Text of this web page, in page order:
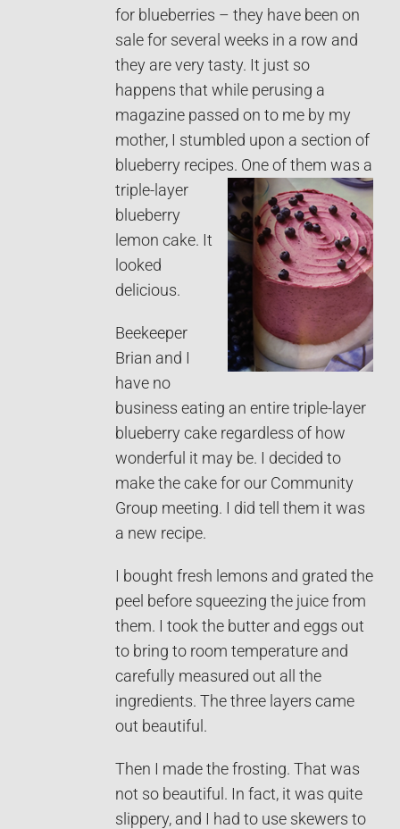
for blueberries – they have been on
sale for several weeks in a row and
they are very tasty. It just so
happens that while perusing a
magazine passed on to me by my
mother, I stumbled upon a section of
blueberry recipes. One of them was a
triple-layer
blueberry
lemon cake. It
looked
delicious.
Beekeeper
Brian and I
have no
business eating an entire triple-layer
blueberry cake regardless of how
wonderful it may be. I decided to
make the cake for our Community
Group meeting. I did tell them it was
a new recipe.
I bought fresh lemons and grated the
peel before squeezing the juice from
them. I took the butter and eggs out
to bring to room temperature and
carefully measured out all the
ingredients. The three layers came
out beautiful.
Then I made the frosting. That was
not so beautiful. In fact, it was quite
slippery, and I had to use skewers to